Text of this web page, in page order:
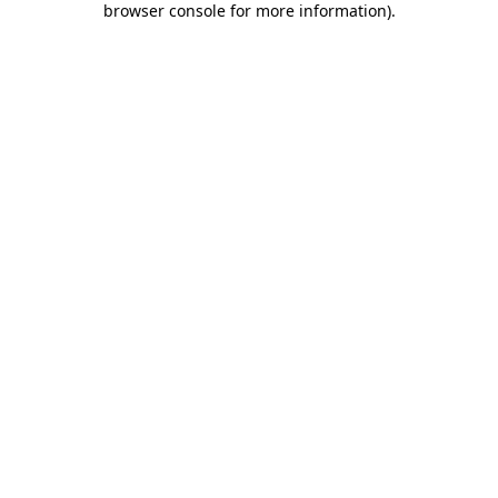
browser console for more information).